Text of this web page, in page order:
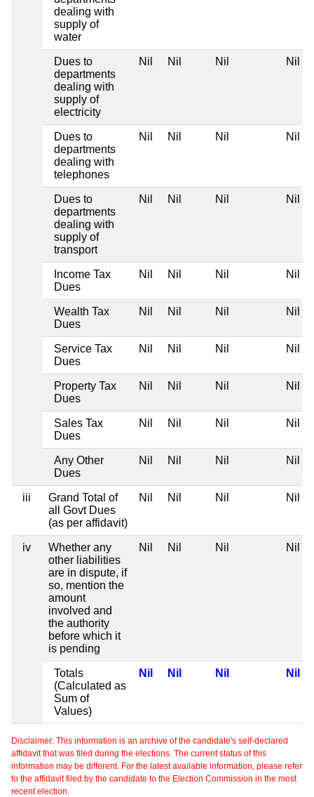
dealing with
supply of
water
Dues to
departments
dealing with
supply of
electricity
Nil Nil Nil Nil
Dues to
departments
dealing with
telephones
Nil Nil Nil Nil
Dues to
departments
dealing with
supply of
transport
Nil Nil Nil Nil
Income Tax
Dues
Nil Nil Nil Nil
Wealth Tax
Dues
Nil Nil Nil Nil
Service Tax
Dues
Nil Nil Nil Nil
Property Tax
Dues
Nil Nil Nil Nil
Sales Tax
Dues
Nil Nil Nil Nil
Any Other
Dues
Nil Nil Nil Nil
iii
Grand Total of
all Govt Dues
(as per affidavit)
Nil Nil Nil Nil
iv
Whether any
other liabilities
are in dispute, if
so, mention the
amount
involved and
the authority
before which it
is pending
Nil Nil Nil Nil
Totals
(Calculated as
Sum of
Values)
Nil Nil Nil Nil
Disclaimer: This information is an archive of the candidate's self-declared
affidavit that was filed during the elections. The current status of this
information may be different. For the latest available information, please refer
to the affidavit filed by the candidate to the Election Commission in the most
recent election.